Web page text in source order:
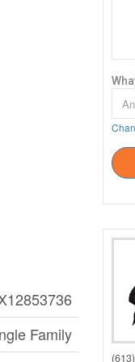
Family